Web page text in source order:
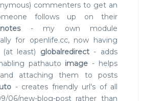
commenters to get an
follows up on their
- my own module
for openlife.cc, now having
least) globalredirect- adds
pathauto image - helps
attaching them to posts
- creates friendly url's of all
06/new-blog-post rather than